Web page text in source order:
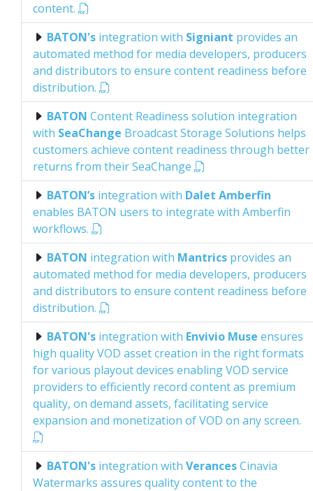
content.
BATON's integration with Signiant provides an
automated method for media developers, producers
and distributors to ensure content readiness before
distribution.
BATON Content Readiness solution integration
with SeaChange Broadcast Storage Solutions helps
customers achieve content readiness through better
returns from their SeaChange
BATON’s integration with Dalet Amberfin
enables BATON users to integrate with Amberfin
workflows.
BATON integration with Mantrics provides an
automated method for media developers, producers
and distributors to ensure content readiness before
distribution.
BATON's integration with Envivio Muse ensures
high quality VOD asset creation in the right formats
for various playout devices enabling VOD service
providers to efficiently record content as premium
quality, on demand assets, facilitating service
expansion and monetization of VOD on any screen.
BATON's integration with VerancesCinavia
Watermarks assures quality content to the